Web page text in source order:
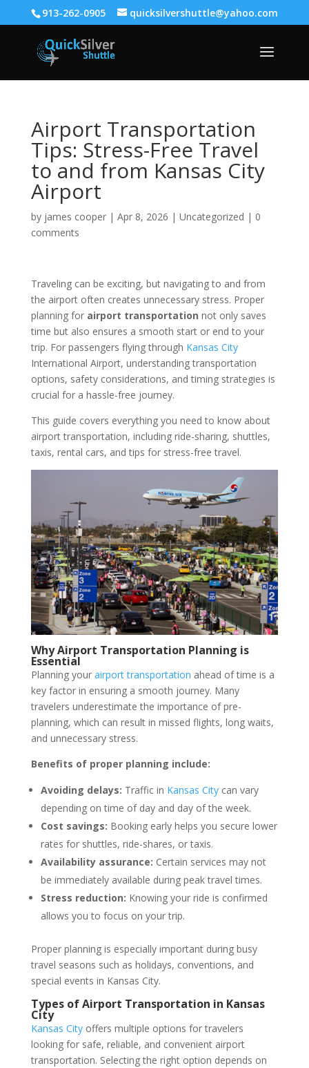
913-262-0905 quicksilvershuttle@yahoo.com
Airport Transportation
Tips: Stress-Free Travel
to and from Kansas City
Airport
by james cooper| Apr 8, 2026 | Uncategorized | 0
comments
Traveling can be exciting, but navigating to and from
the airport often creates unnecessary stress. Proper
planning for airport transportation not only saves
time but also ensures a smooth start or end to your
trip. For passengers flying through Kansas City
International Airport, understanding transportation
options, safety considerations, and timing strategies is
crucial for a hassle-free journey.
This guide covers everything you need to know about
airport transportation, including ride-sharing, shuttles,
taxis, rental cars, and tips for stress-free travel.
Why Airport Transportation Planning is
Essential
Planning your airport transportation ahead of time is a
key factor in ensuring a smooth journey. Many
travelers underestimate the importance of pre-
planning, which can result in missed flights, long waits,
and unnecessary stress.
Benefits of proper planning include:
Avoiding delays: Traffic in Kansas Citycan vary
depending on time of day and day of the week.
Cost savings: Booking early helps you secure lower
rates for shuttles, ride-shares, or taxis.
Availability assurance: Certain services may not
be immediately available during peak travel times.
Stress reduction: Knowing your ride is confirmed
allows you to focus on your trip.
Proper planning is especially important during busy
travel seasons such as holidays, conventions, and
special events in Kansas City.
Types of Airport Transportation in Kansas
City
Kansas Cityoffers multiple options for travelers
looking for safe, reliable, and convenient airport
transportation. Selecting the right option depends on